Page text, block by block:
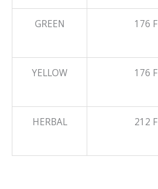
GREEN 176 F
YELLOW 176 F
HERBAL 212 F